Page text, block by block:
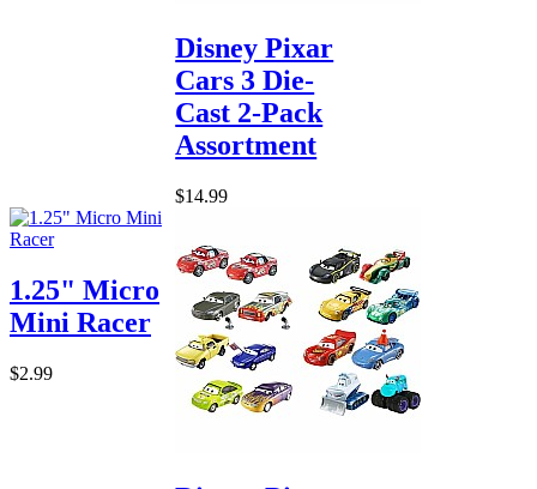
Disney Pixar
Cars 3 Die-
Cast 2-Pack
Assortment
$14.99
1.25" Micro
Mini Racer
$2.99